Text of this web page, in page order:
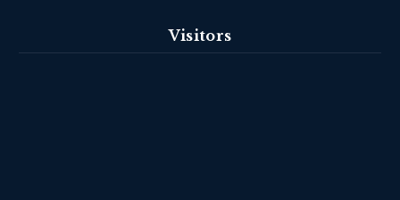
Visitors